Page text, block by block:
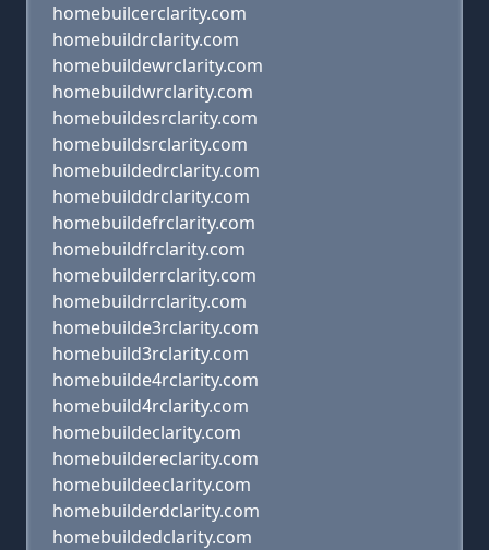
homebuilcerclarity.com
homebuildrclarity.com
homebuildewrclarity.com
homebuildwrclarity.com
homebuildesrclarity.com
homebuildsrclarity.com
homebuildedrclarity.com
homebuilddrclarity.com
homebuildefrclarity.com
homebuildfrclarity.com
homebuilderrclarity.com
homebuildrrclarity.com
homebuilde3rclarity.com
homebuild3rclarity.com
homebuilde4rclarity.com
homebuild4rclarity.com
homebuildeclarity.com
homebuildereclarity.com
homebuildeeclarity.com
homebuilderdclarity.com
homebuildedclarity.com